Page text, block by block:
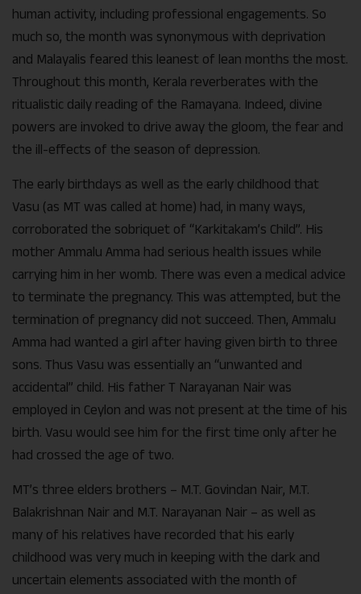
human activity, including professional engagements. So
much so, the month was synonymous with deprivation
and Malayalis feared this leanest of lean months the most.
Throughout this month, Kerala reverberates with the
ritualistic daily reading of the Ramayana. Indeed, divine
powers are invoked to drive away the gloom, the fear and
the ill-effects of the season of depression.
The early birthdays as well as the early childhood that
Vasu (as MT was called at home) had, in many ways,
corroborated the sobriquet of “Karkitakam’s Child”. His
mother Ammalu Amma had serious health issues while
carrying him in her womb. There was even a medical advice
to terminate the pregnancy. This was attempted, but the
termination of pregnancy did not succeed. Then, Ammalu
Amma had wanted a girl after having given birth to three
sons. Thus Vasu was essentially an “unwanted and
accidental” child. His father T Narayanan Nair was
employed in Ceylon and was not present at the time of his
birth. Vasu would see him for the first time only after he
had crossed the age of two.
MT’s three elders brothers – M.T. Govindan Nair, M.T.
Balakrishnan Nair and M.T. Narayanan Nair – as well as
many of his relatives have recorded that his early
childhood was very much in keeping with the dark and
uncertain elements associated with the month of